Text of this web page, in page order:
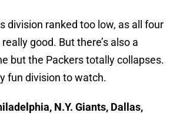
division ranked too low, as all four
really good. But there’s also a
but the Packers totally collapses.
fun division to watch.
N.Y. Giants, Dallas,